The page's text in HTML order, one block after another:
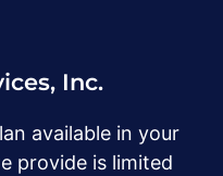
Inc.
available in your
provide is limited